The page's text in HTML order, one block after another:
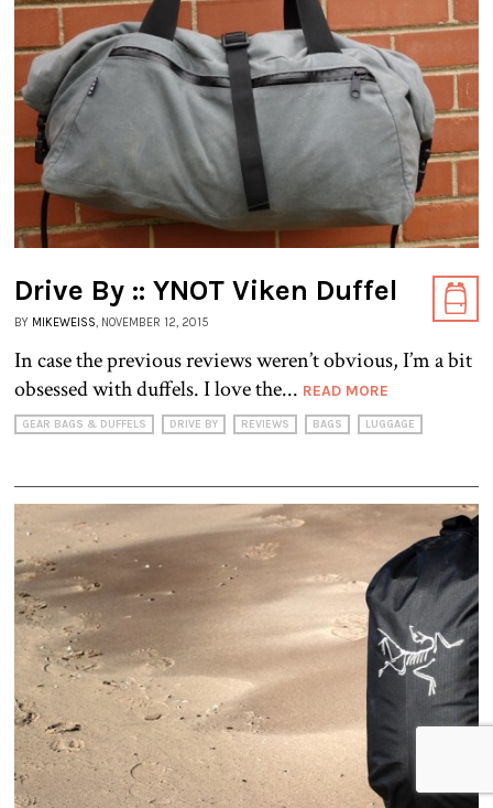
Drive By :: YNOT Viken Duffel
BY MIKEWEISS, NOVEMBER 12, 2015
In case the previous reviews weren’t obvious, I’m a bit
obsessed with duffels. I love the... READ MORE
GEAR BAGS & DUFFELS DRIVE BY REVIEWS BAGS LUGGAGE